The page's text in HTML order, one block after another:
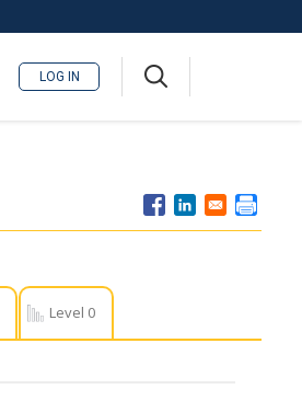
LOG IN
Level 0